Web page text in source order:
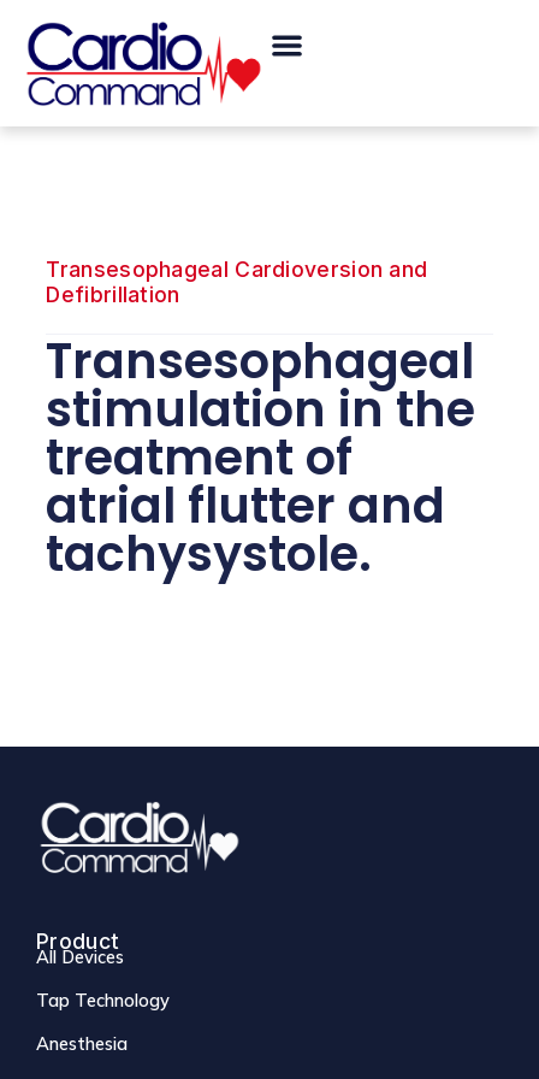
content
Menu
Transesophageal Cardioversion and
Defibrillation
Transesophageal
stimulation in the
treatment of
atrial flutter and
tachysystole.
Product
All Devices
Tap Technology
Anesthesia